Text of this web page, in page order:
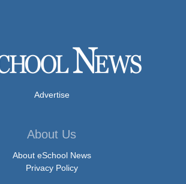
Advertise
About Us
About eSchool News
Privacy Policy